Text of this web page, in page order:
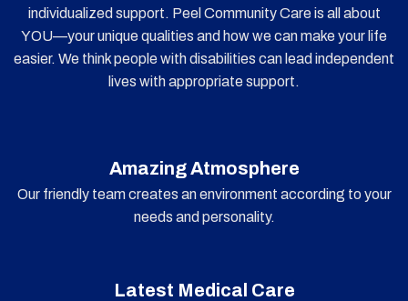
individualized support. Peel Community Care is all about
YOU—your unique qualities and how we can make your life
easier. We think people with disabilities can lead independent
lives with appropriate support.
Amazing Atmosphere
Our friendly team creates an environment according to your
needs and personality.
Latest Medical Care